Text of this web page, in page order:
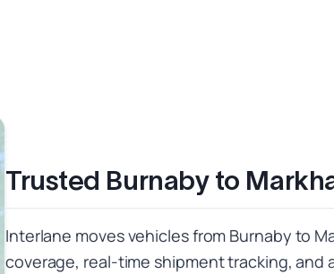
Trusted Burnaby to
Interlane moves vehicles from Burnaby to
coverage, real-time shipment tracking, and